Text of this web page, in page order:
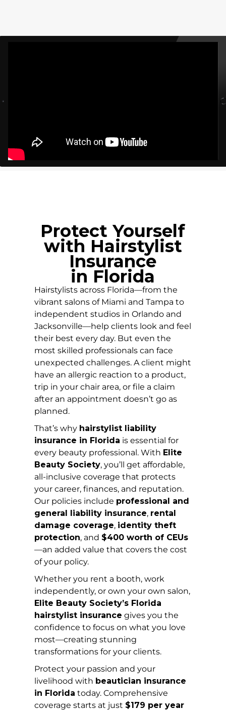
Protect Yourself
with Hairstylist
Insurance
in Florida
Hairstylists across Florida—from the
vibrant salons of Miami and Tampa to
independent studios in Orlando and
Jacksonville—help clients look and feel
their best every day. But even the
most skilled professionals can face
unexpected challenges. A client might
have an allergic reaction to a product,
trip in your chair area, or file a claim
after an appointment doesn’t go as
planned.
That’s why hairstylist liability
insurance in Florida is essential for
every beauty professional. With Elite
Beauty Society, you’ll get affordable,
all-inclusive coverage that protects
your career, finances, and reputation.
Our policies include professional and
general liability insurance, rental
damage coverage, identity theft
protection, and $400 worth of CEUs
—an added value that covers the cost
of your policy.
Whether you rent a booth, work
independently, or own your own salon,
Elite Beauty Society’s Florida
hairstylist insurance gives you the
confidence to focus on what you love
most—creating stunning
transformations for your clients.
Protect your passion and your
livelihood with beautician insurance
in Florida today. Comprehensive
coverage starts at just $179 per year